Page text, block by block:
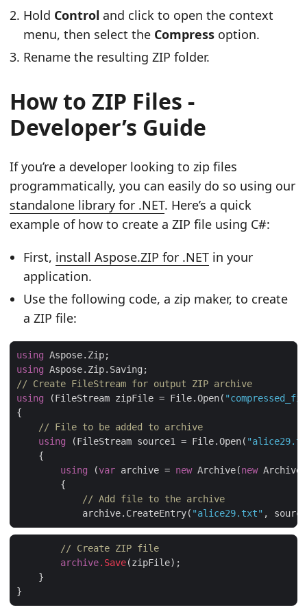
Hold Control and click to open the context
menu, then select the Compress option.
Rename the resulting ZIP folder.
How to ZIP Files -
Developer’s Guide
If you’re a developer looking to zip files
programmatically, you can easily do so using our
standalone library for .NET. Here’s a quick
example of how to create a ZIP file using C#:
First, install Aspose.ZIP for .NET in your
application.
Use the following code, a zip maker, to create
a ZIP file:
using
using
// Create FileStream for output ZIP archive
using (FileStream zipFile = File.Open(
// File to be added to archive
using (FileStream source1 = File.Open(
using (var archive = new Archive(new
// Add file to the archive
            archive.CreateEntry(
"alice29.txt"
// Create ZIP file
archive.Save(zipFile);
    }